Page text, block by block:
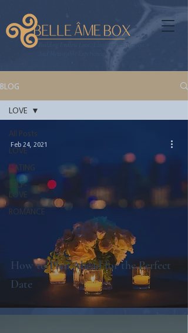
Building Endless Love, Laughter, Excitement,
BLOG
All Posts
LOVE
DATING
SELF-
LOVE
ROMANCE
LOVE
How to Plan Ahead for the Perfect
Date
Feb 24, 2021